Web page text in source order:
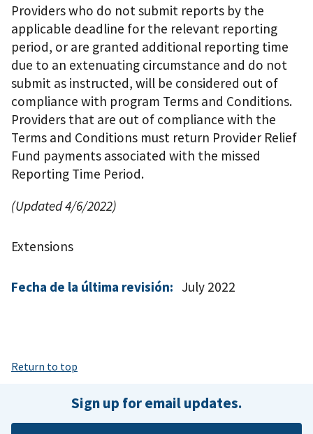
Providers who do not submit reports by the
applicable deadline for the relevant reporting
period, or are granted additional reporting time
due to an extenuating circumstance and do not
submit as instructed, will be considered out of
compliance with program Terms and Conditions.
Providers that are out of compliance with the
Terms and Conditions must return Provider Relief
Fund payments associated with the missed
Reporting Time Period.
(Updated 4/6/2022)
Extensions
Fecha de la última revisión: July 2022
Return to top
Sign up for email updates.